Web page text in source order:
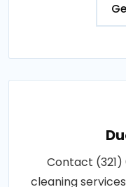
Contact
cleaning